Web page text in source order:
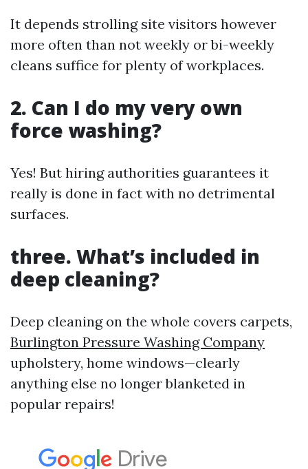
It depends strolling site visitors however
more often than not weekly or bi-weekly
cleans suffice for plenty of workplaces.
2. Can I do my very own
force washing?
Yes! But hiring authorities guarantees it
really is done in fact with no detrimental
surfaces.
three. What’s included in
deep cleaning?
Deep cleaning on the whole covers carpets,
Burlington Pressure Washing Company
upholstery, home windows—clearly
anything else no longer blanketed in
popular repairs!